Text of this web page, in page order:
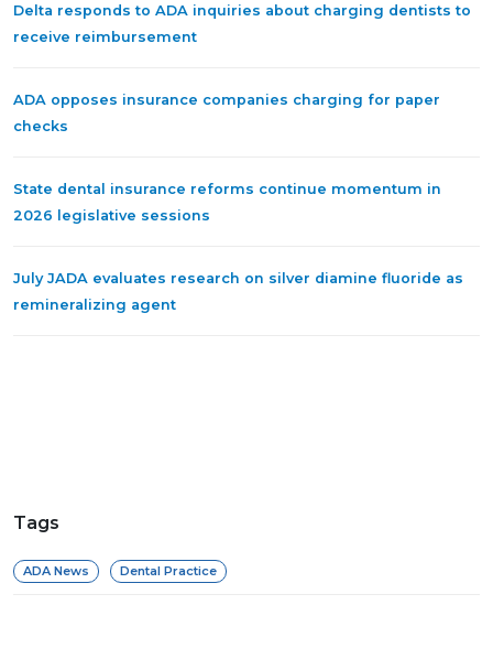
Delta responds to ADA inquiries about charging dentists to
receive reimbursement
ADA opposes insurance companies charging for paper
checks
State dental insurance reforms continue momentum in
2026 legislative sessions
July JADA evaluates research on silver diamine fluoride as
remineralizing agent
Tags
ADA News Dental Practice